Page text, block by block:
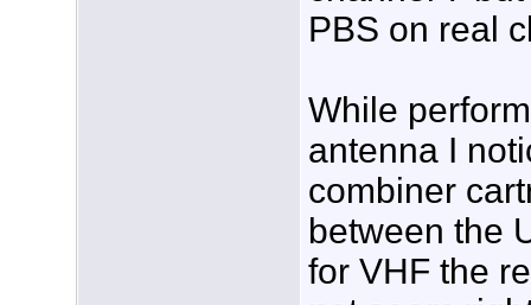
PBS on real
While
antenna I
combiner
between the
for VHF the